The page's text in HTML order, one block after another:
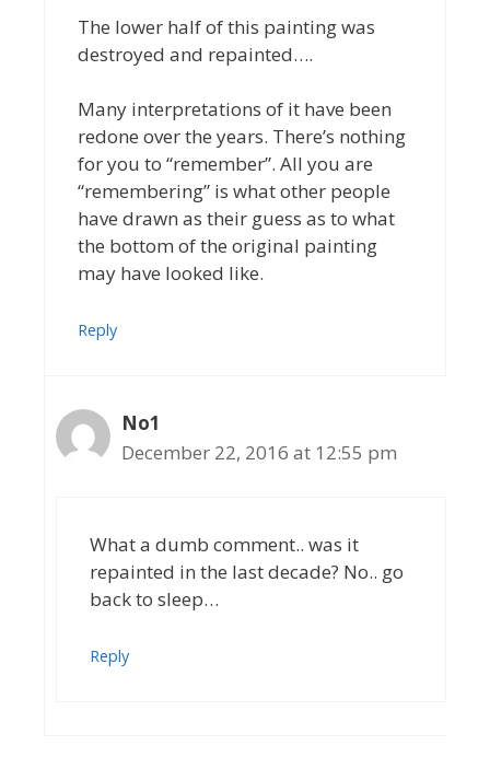
The lower half of this painting was
destroyed and repainted….
Many interpretations of it have been
redone over the years. There’s nothing
for you to “remember”. All you are
“remembering” is what other people
have drawn as their guess as to what
the bottom of the original painting
may have looked like.
Reply
No1
December 22, 2016 at 12:55 pm
What a dumb comment.. was it
repainted in the last decade? No.. go
back to sleep…
Reply